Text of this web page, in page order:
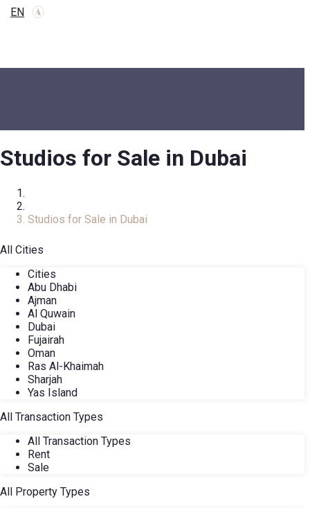
EN
Studios for Sale in Dubai
Studios for Sale in Dubai
All Cities
Cities
Abu Dhabi
Ajman
Al Quwain
Dubai
Fujairah
Oman
Ras Al-Khaimah
Sharjah
Yas Island
All Transaction Types
All Transaction Types
Rent
Sale
All Property Types